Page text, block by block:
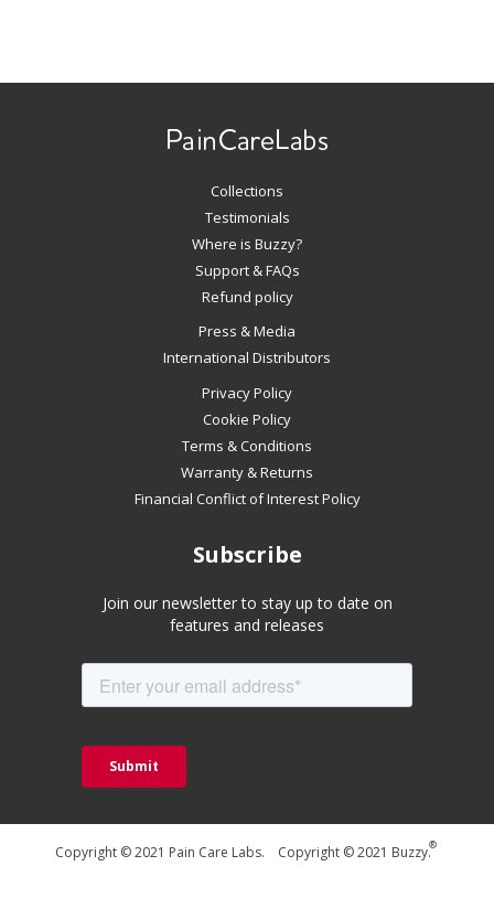
Collections
Testimonials
Where is Buzzy?
Support & FAQs
Refund policy
Press & Media
International Distributors
Privacy Policy
Cookie Policy
Terms & Conditions
Warranty & Returns
Financial Conflict of Interest Policy
Subscribe
Join our newsletter to stay up to date on
features and releases
Copyright © 2021 Pain Care Labs. Copyright © 2021 Buzzy.®